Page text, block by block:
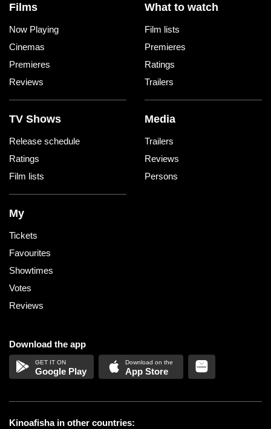
Films
Now Playing
Cinemas
Premieres
Reviews
What to watch
Film lists
Premieres
Ratings
Trailers
TV Shows
Release schedule
Ratings
Film lists
Media
Trailers
Reviews
Persons
My
Tickets
Favourites
Showtimes
Votes
Reviews
Download the app
Google Play App Store
Kinoafisha in other countries: